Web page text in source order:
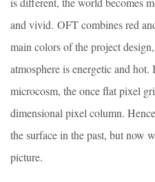
and vivid. OFT combines red
main colors of the project
atmosphere is energetic and
microcosm, the once flat pixel
dimensional pixel column.
the surface in the past, but now
picture.